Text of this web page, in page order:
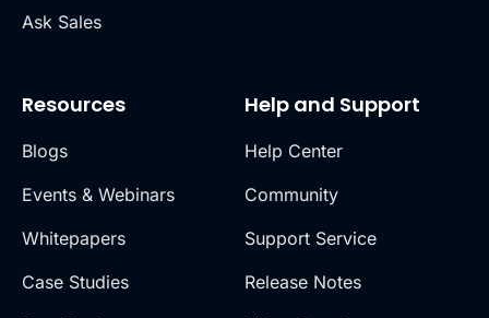
Ask Sales
Resources
Blogs
Events & Webinars
Whitepapers
Case Studies
Help and Support
Help Center
Community
Support Service
Release Notes